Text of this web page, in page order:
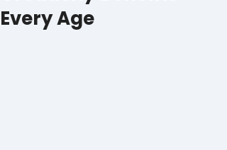
Every Age